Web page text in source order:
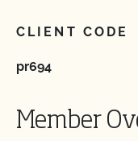
CLIENT CODE
pr694
Member